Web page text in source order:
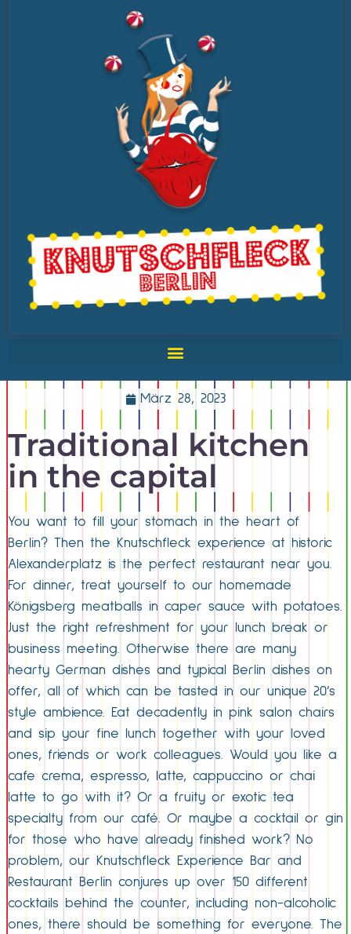
März 28, 2023
Traditional kitchen
in the capital
You want to fill your stomach in the heart of
Berlin? Then the Knutschfleck experience at historic
Alexanderplatz is the perfect restaurant near you.
For dinner, treat yourself to our homemade
Königsberg meatballs in caper sauce with potatoes.
Just the right refreshment for your lunch break or
business meeting. Otherwise there are many
hearty German dishes and typical Berlin dishes on
offer, all of which can be tasted in our unique 20’s
style ambience. Eat decadently in pink salon chairs
and sip your fine lunch together with your loved
ones, friends or work colleagues. Would you like a
cafe crema, espresso, latte, cappuccino or chai
latte to go with it? Or a fruity or exotic tea
specialty from our café. Or maybe a cocktail or gin
for those who have already finished work? No
problem, our Knutschfleck Experience Bar and
Restaurant Berlin conjures up over 150 different
cocktails behind the counter, including non-alcoholic
ones, there should be something for everyone. The